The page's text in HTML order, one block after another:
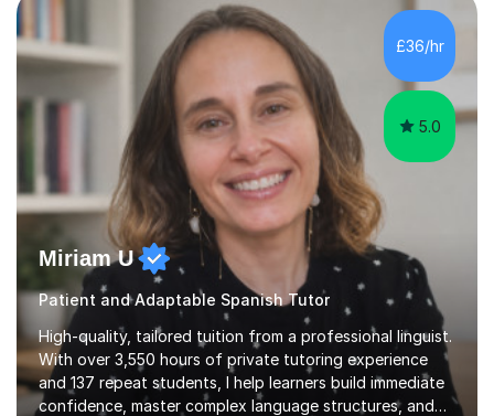
academic goals. During my sessions, I implement
interactive activities, online educational games, and
targeted questions, ensuring a structured yet flexible
environment. I...
£36/hr
5.0
Miriam U
Patient and Adaptable Spanish Tutor
High-quality, tailored tuition from a professional linguist.
With over 3,550 hours of private tutoring experience
and 137 repeat students, I help learners build immediate
confidence, master complex language structures, and